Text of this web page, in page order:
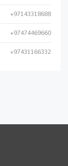
+97143318688
+97474469660
+97431166332